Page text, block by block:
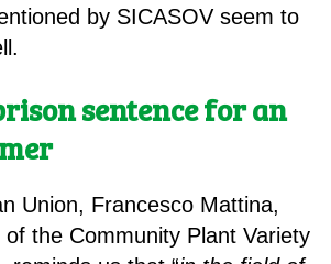
by SICASOV seem to
sentence for an
Union, Francesco Mattina,
the Community Plant Variety